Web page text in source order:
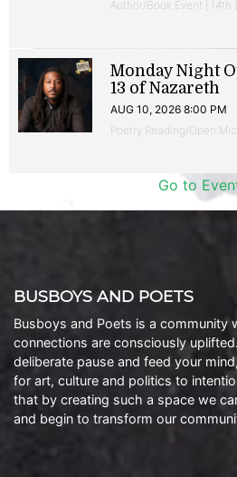
Author/Book Event | 14th
Monday Night
13 of Nazareth
AUG 10, 2026 8:00 PM
Poetry Reading/Open
Go to
BUSBOYS AND POETS
Busboys and Poets is a community
connections are consciously
deliberate pause and feed your
for art, culture and politics to
that by creating such a space we
and begin to transform our